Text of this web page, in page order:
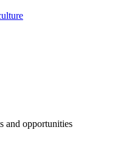
and opportunities